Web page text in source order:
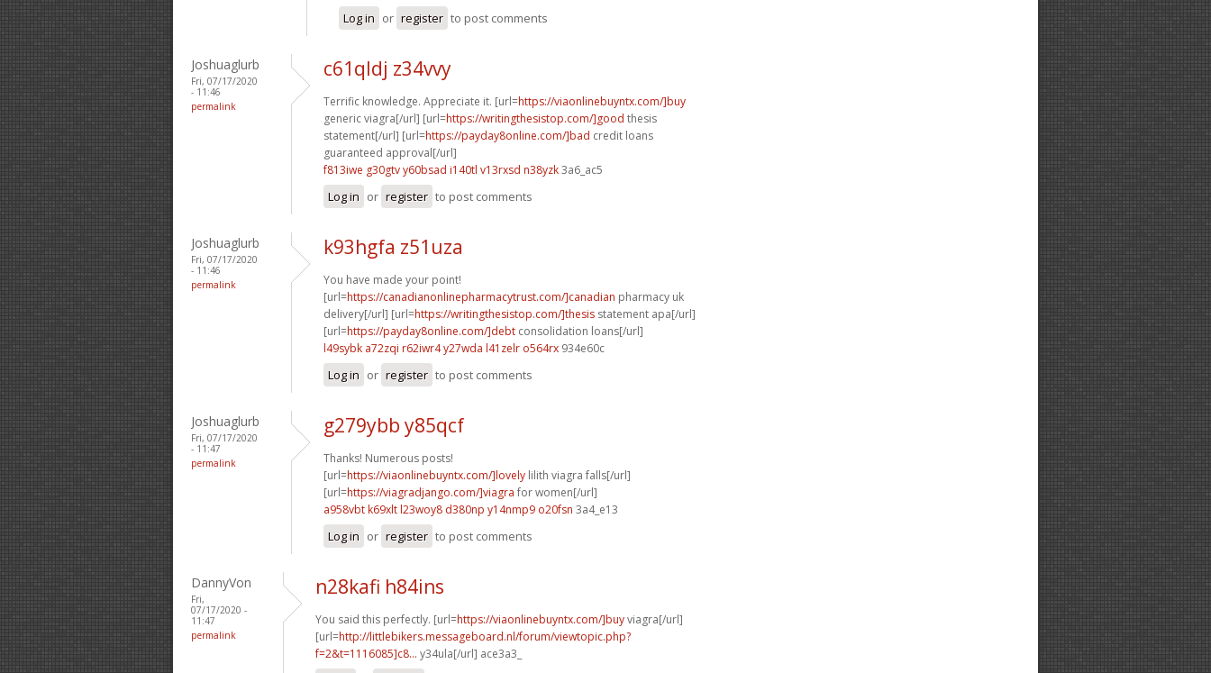
Log in or register to post comments
Joshuaglurb
Fri, 07/17/2020
- 11:46
permalink
c61qldj z34vvy
Terrific knowledge. Appreciate it. [url=https://viaonlinebuyntx.com/]buy
generic viagra[/url] [url=https://writingthesistop.com/]good thesis
statement[/url] [url=https://payday8online.com/]bad credit loans
guaranteed approval[/url]
f813iwe g30gtvy60bsad i140tl v13rxsd n38yzk3a6_ac5
Log in or register to post comments
Joshuaglurb
Fri, 07/17/2020
- 11:46
permalink
k93hgfa z51uza
You have made your point!
[url=https://canadianonlinepharmacytrust.com/]canadian pharmacy uk
delivery[/url] [url=https://writingthesistop.com/]thesis statement apa[/url]
[url=https://payday8online.com/]debt consolidation loans[/url]
l49sybk a72zqi r62iwr4 y27wda l41zelr o564rx 934e60c
Log in or register to post comments
Joshuaglurb
Fri, 07/17/2020
- 11:47
permalink
g279ybb y85qcf
Thanks! Numerous posts!
[url=https://viaonlinebuyntx.com/]lovely lilith viagra falls[/url]
[url=https://viagradjango.com/]viagra for women[/url]
a958vbt k69xlt l23woy8 d380np y14nmp9 o20fsn 3a4_e13
Log in or register to post comments
DannyVon
Fri,
07/17/2020 -
11:47
permalink
n28kafi h84ins
You said this perfectly. [url=https://viaonlinebuyntx.com/]buyviagra[/url]
[url=http://littlebikers.messageboard.nl/forum/viewtopic.php?
f=2&t=1116085]c8... y34ula[/url] ace3a3_